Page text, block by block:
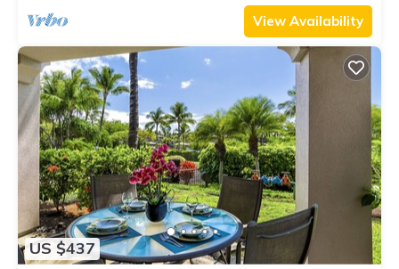
View Availability
US $437